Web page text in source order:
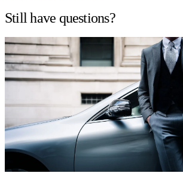
Still have questions?